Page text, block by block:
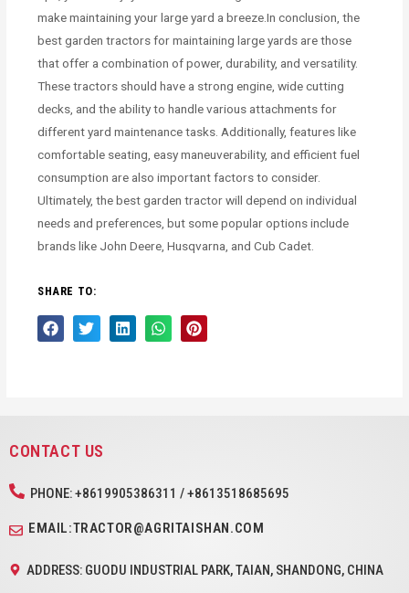
make maintaining your large yard a breeze.In conclusion, the
best garden tractors for maintaining large yards are those
that offer a combination of power, durability, and versatility.
These tractors should have a strong engine, wide cutting
decks, and the ability to handle various attachments for
different yard maintenance tasks. Additionally, features like
comfortable seating, easy maneuverability, and efficient fuel
consumption are also important factors to consider.
Ultimately, the best garden tractor will depend on individual
needs and preferences, but some popular options include
brands like John Deere, Husqvarna, and Cub Cadet.
SHARE TO:
CONTACT US
PHONE: +8619905386311 / +8613518685695
EMAIL:TRACTOR@AGRITAISHAN.COM
ADDRESS: GUODU INDUSTRIAL PARK, TAIAN, SHANDONG, CHINA